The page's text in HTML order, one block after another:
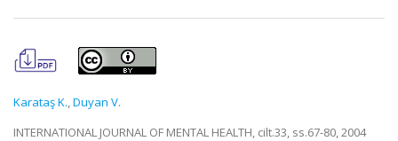
Karataş K.,Duyan V.
INTERNATIONAL JOURNAL OF MENTAL HEALTH, cilt.33, ss.67-80, 2004